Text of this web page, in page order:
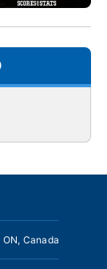
Canada